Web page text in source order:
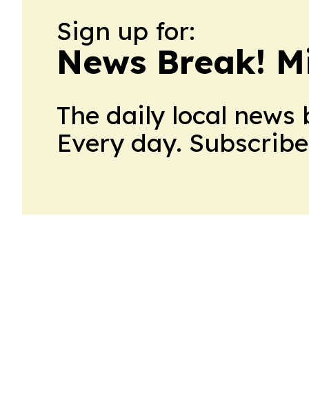
Sign up for:
News Break!
The daily local
Every day.